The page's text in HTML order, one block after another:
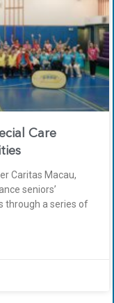
Care
Caritas Macau,
seniors’
through a series of